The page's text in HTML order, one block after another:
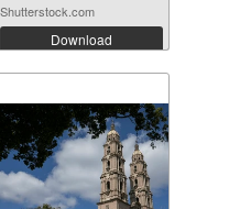
Shutterstock.com
Download